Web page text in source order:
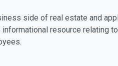
side of real estate and
resource relating